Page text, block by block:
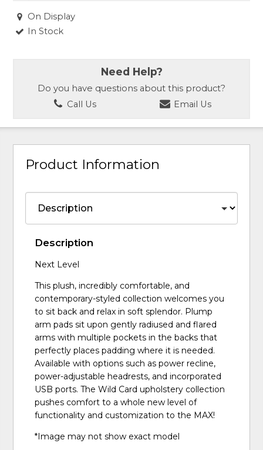
On Display
In Stock
Need Help?
Do you have questions about this product?
Call Us
Email Us
Product Information
Description
Next Level
This plush, incredibly comfortable, and
contemporary-styled collection welcomes you
to sit back and relax in soft splendor. Plump
arm pads sit upon gently radiused and flared
arms with multiple pockets in the backs that
perfectly places padding where it is needed.
Available with options such as power recline,
power-adjustable headrests, and incorporated
USB ports. The Wild Card upholstery collection
pushes comfort to a whole new level of
functionality and customization to the MAX!
*Image may not show exact model